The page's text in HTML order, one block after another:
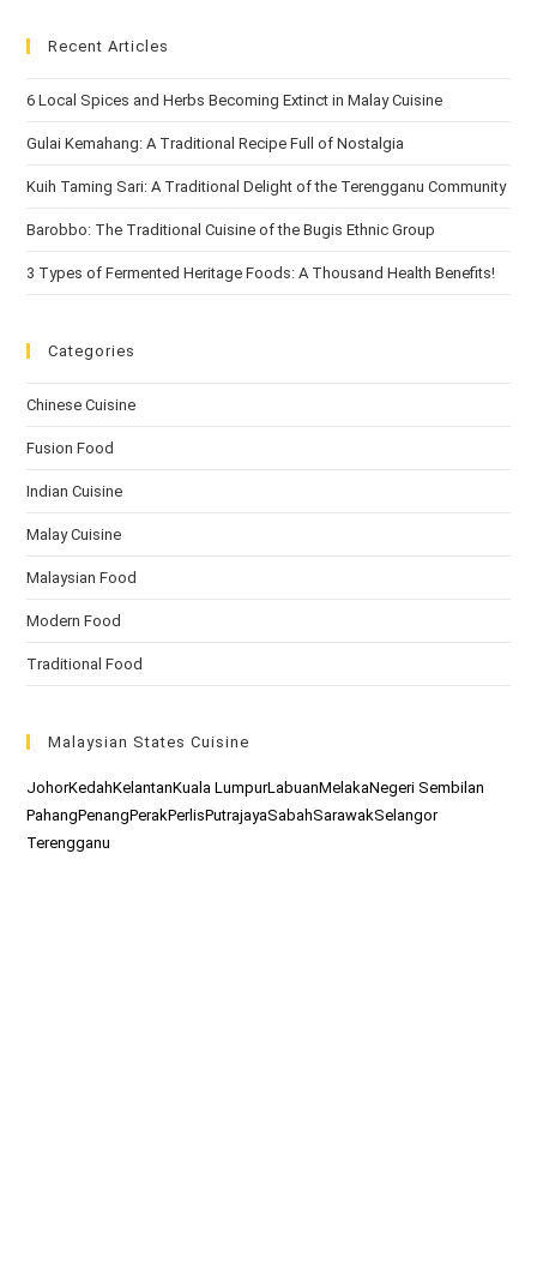
Recent Articles
6 Local Spices and Herbs Becoming Extinct in Malay Cuisine
Gulai Kemahang: A Traditional Recipe Full of Nostalgia
Kuih Taming Sari: A Traditional Delight of the Terengganu Community
Barobbo: The Traditional Cuisine of the Bugis Ethnic Group
3 Types of Fermented Heritage Foods: A Thousand Health Benefits!
Categories
Chinese Cuisine
Fusion Food
Indian Cuisine
Malay Cuisine
Malaysian Food
Modern Food
Traditional Food
Malaysian States Cuisine
JohorKedahKelantanKuala LumpurLabuanMelakaNegeri Sembilan
PahangPenangPerakPerlisPutrajayaSabahSarawakSelangor
Terengganu